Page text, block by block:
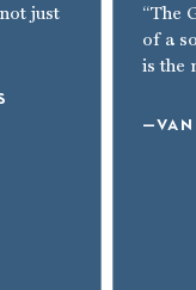
just
“The
of a
is the